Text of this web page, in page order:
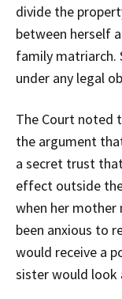
divide the
between herself
family matriarch.
under any legal
The Court noted
the argument
a secret trust
effect outside
when her
been anxious to
would receive a
sister would look